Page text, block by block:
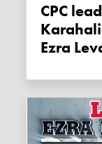
CPC leadership candidate Jim
Ezra